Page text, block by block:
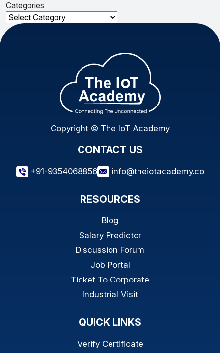
Categories
Categories
Copyright © The IoT Academy
CONTACT US
+91-9354068856 info@theiotacademy.co
RESOURCES
Blog
Salary Predictor
Discussion Forum
Job Portal
Ticket To Corporate
Industrial Visit
QUICK LINKS
Verify Certificate